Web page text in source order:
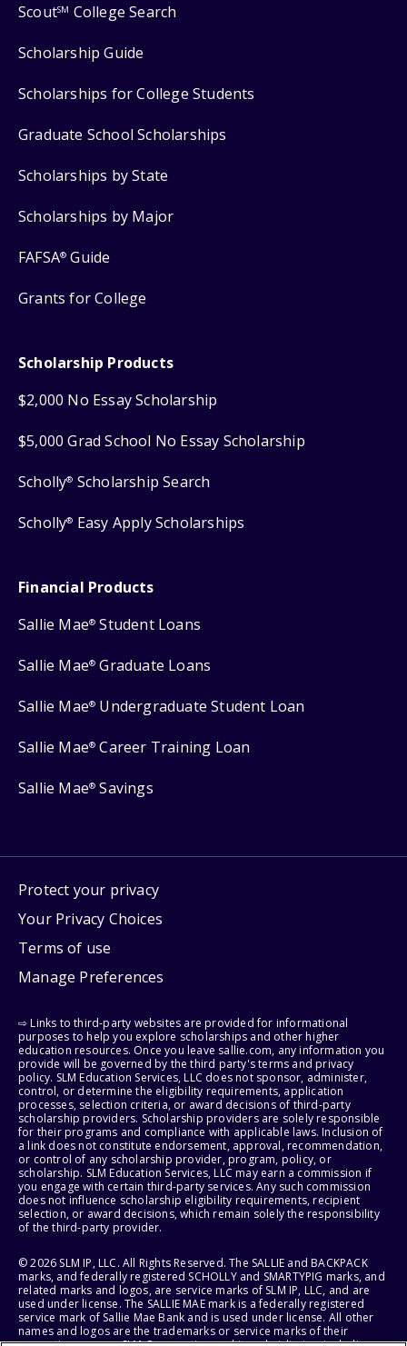
ScoutSM College Search
Scholarship Guide
Scholarships for College Students
Graduate School Scholarships
Scholarships by State
Scholarships by Major
FAFSA® Guide
Grants for College
Scholarship Products
$2,000 No Essay Scholarship
$5,000 Grad School No Essay Scholarship
Scholly® Scholarship Search
Scholly® Easy Apply Scholarships
Financial Products
Sallie Mae® Student Loans
Sallie Mae® Graduate Loans
Sallie Mae® Undergraduate Student Loan
Sallie Mae® Career Training Loan
Sallie Mae® Savings
Protect your privacy
Your Privacy Choices
Terms of use
Manage Preferences
⇨ Links to third-party websites are provided for informational
purposes to help you explore scholarships and other higher
education resources. Once you leave sallie.com, any information you
provide will be governed by the third party's terms and privacy
policy. SLM Education Services, LLC does not sponsor, administer,
control, or determine the eligibility requirements, application
processes, selection criteria, or award decisions of third-party
scholarship providers. Scholarship providers are solely responsible
for their programs and compliance with applicable laws. Inclusion of
a link does not constitute endorsement, approval, recommendation,
or control of any scholarship provider, program, policy, or
scholarship. SLM Education Services, LLC may earn a commission if
you engage with certain third-party services. Any such commission
does not influence scholarship eligibility requirements, recipient
selection, or award decisions, which remain solely the responsibility
of the third-party provider.
© 2026 SLM IP, LLC. All Rights Reserved. The SALLIE and BACKPACK
marks, and federally registered SCHOLLY and SMARTYPIG marks, and
related marks and logos, are service marks of SLM IP, LLC, and are
used under license. The SALLIE MAE mark is a federally registered
service mark of Sallie Mae Bank and is used under license. All other
names and logos are the trademarks or service marks of their